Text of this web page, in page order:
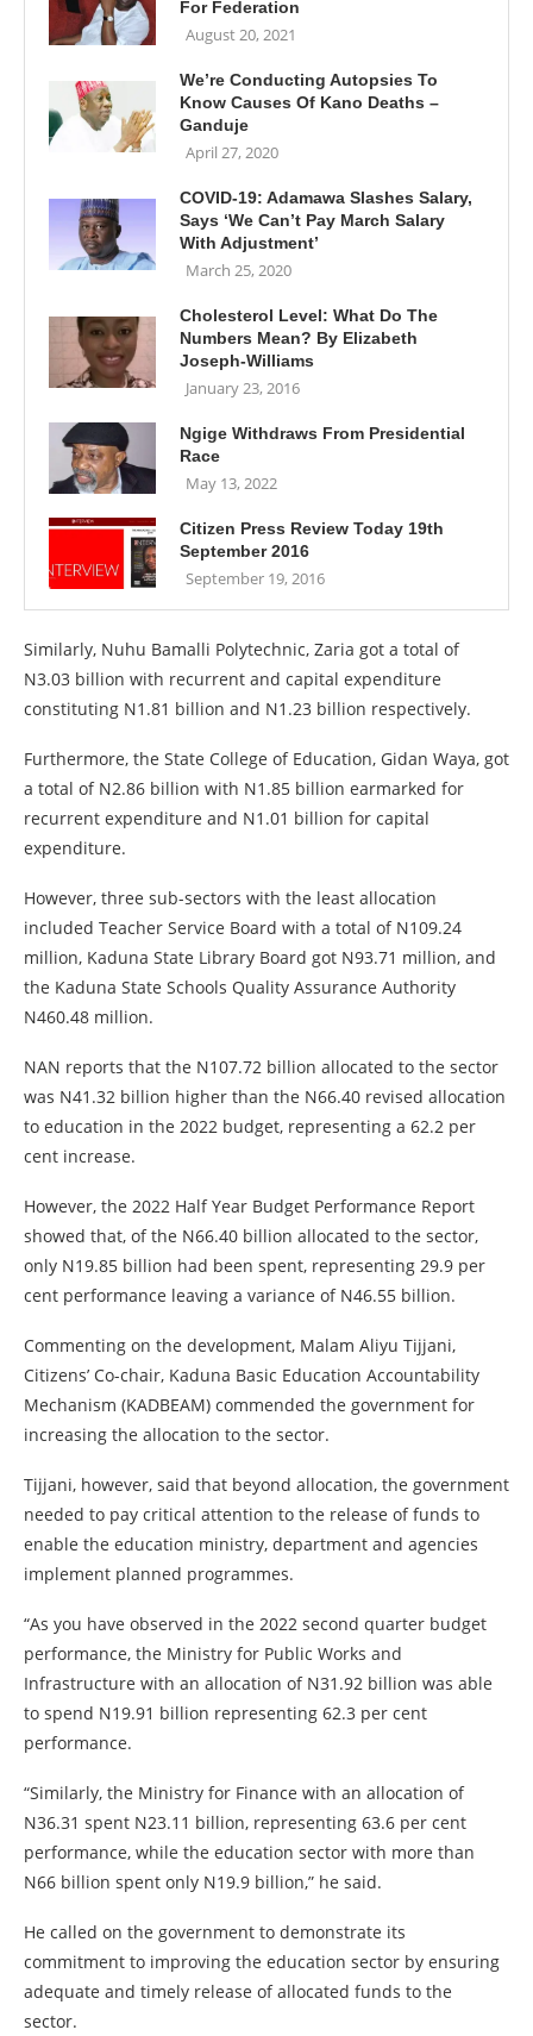
For Federation
August 20, 2021
We’re Conducting Autopsies To
Know Causes Of Kano Deaths –
Ganduje
April 27, 2020
COVID-19: Adamawa Slashes Salary,
Says ‘We Can’t Pay March Salary
With Adjustment’
March 25, 2020
Cholesterol Level: What Do The
Numbers Mean? By Elizabeth
Joseph-Williams
January 23, 2016
Ngige Withdraws From Presidential
Race
May 13, 2022
Citizen Press Review Today 19th
September 2016
September 19, 2016
Similarly, Nuhu Bamalli Polytechnic, Zaria got a total of
N3.03 billion with recurrent and capital expenditure
constituting N1.81 billion and N1.23 billion respectively.
Furthermore, the State College of Education, Gidan Waya, got
a total of N2.86 billion with N1.85 billion earmarked for
recurrent expenditure and N1.01 billion for capital
expenditure.
However, three sub-sectors with the least allocation
included Teacher Service Board with a total of N109.24
million, Kaduna State Library Board got N93.71 million, and
the Kaduna State Schools Quality Assurance Authority
N460.48 million.
NAN reports that the N107.72 billion allocated to the sector
was N41.32 billion higher than the N66.40 revised allocation
to education in the 2022 budget, representing a 62.2 per
cent increase.
However, the 2022 Half Year Budget Performance Report
showed that, of the N66.40 billion allocated to the sector,
only N19.85 billion had been spent, representing 29.9 per
cent performance leaving a variance of N46.55 billion.
Commenting on the development, Malam Aliyu Tijjani,
Citizens’ Co-chair, Kaduna Basic Education Accountability
Mechanism (KADBEAM) commended the government for
increasing the allocation to the sector.
Tijjani, however, said that beyond allocation, the government
needed to pay critical attention to the release of funds to
enable the education ministry, department and agencies
implement planned programmes.
“As you have observed in the 2022 second quarter budget
performance, the Ministry for Public Works and
Infrastructure with an allocation of N31.92 billion was able
to spend N19.91 billion representing 62.3 per cent
performance.
“Similarly, the Ministry for Finance with an allocation of
N36.31 spent N23.11 billion, representing 63.6 per cent
performance, while the education sector with more than
N66 billion spent only N19.9 billion,” he said.
He called on the government to demonstrate its
commitment to improving the education sector by ensuring
adequate and timely release of allocated funds to the
sector.